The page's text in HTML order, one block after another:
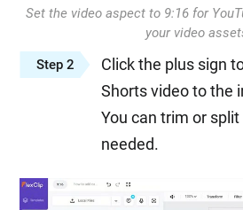
Set the video aspect to 9:16 for
your video
Step 2
Click the plus sign
Shorts video to the
You can trim or
needed.